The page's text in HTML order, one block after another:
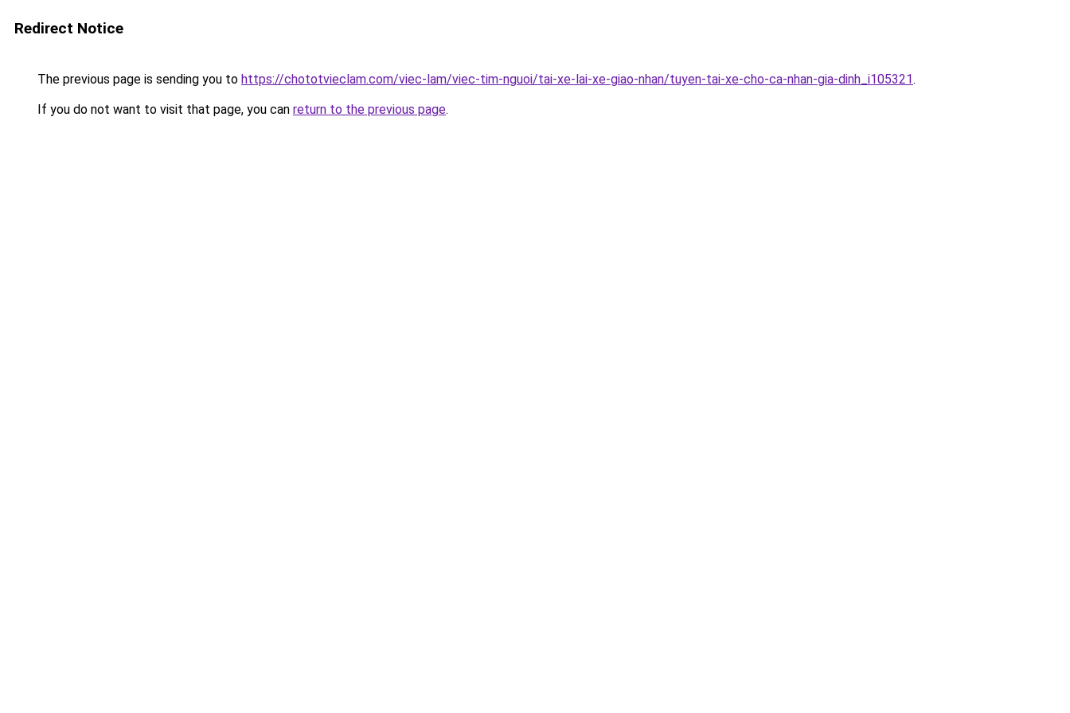
Redirect Notice
The previous page is sending you to https://chototvieclam.com/viec-lam/viec-tim-nguoi/tai-xe-lai-xe-giao-nhan/tuyen-tai-xe-cho-ca-nhan-gia-dinh_i105321.
If you do not want to visit that page, you can return to the previous page.